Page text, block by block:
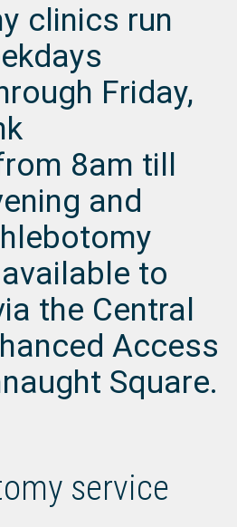
clinics run
Friday,
8am till
and
to
the Central
Access
Square.
service